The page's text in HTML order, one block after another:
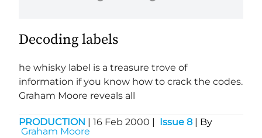
Decoding labels
he whisky label is a treasure trove of
information if you know how to crack the codes.
Graham Moore reveals all
PRODUCTION | 16 Feb 2000 | Issue 8 | By
Graham Moore